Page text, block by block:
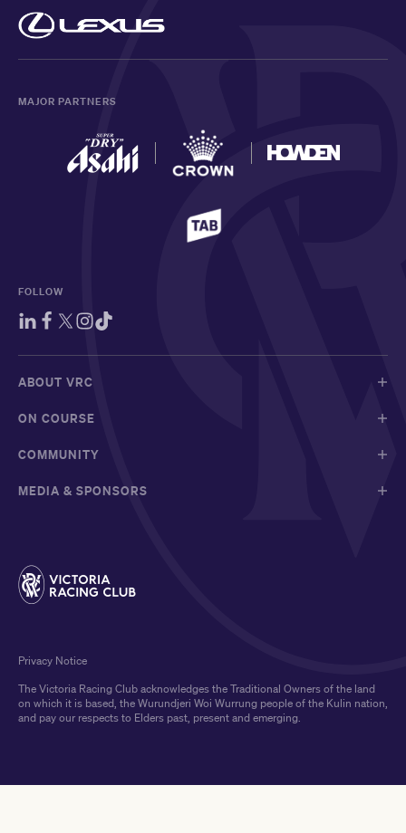
MAJOR PARTNERS
FOLLOW
ABOUT VRC
ON COURSE
COMMUNITY
MEDIA & SPONSORS
The Victoria Racing Club acknowledges the Traditional Owners of the land
on which it is based, the Wurundjeri Woi Wurrung people of the Kulin nation,
and pay our respects to Elders past, present and emerging.
Privacy Notice